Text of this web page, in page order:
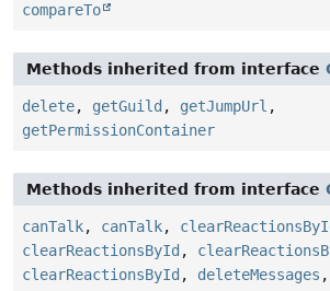
compareTo
Methods inherited from interface
delete, getGuild , getJumpUrl ,
getPermissionContainer
Methods inherited from interface
canTalk, canTalk,
clearReactionsById ,
clearReactionsById , deleteMessages ,